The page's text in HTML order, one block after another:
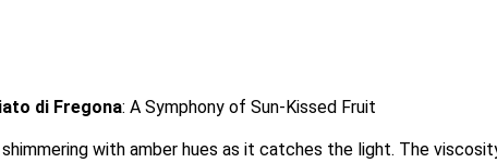
di Fregona: A Symphony of Sun-Kissed Fruit
with amber hues as it catches the light. The